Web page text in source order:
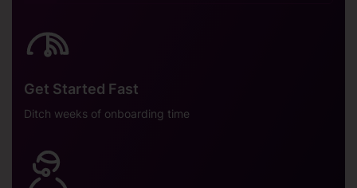
Get Started Fast
Ditch weeks of onboarding time